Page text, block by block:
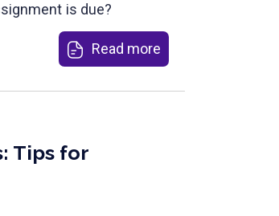
is due?
Read more
Tips for